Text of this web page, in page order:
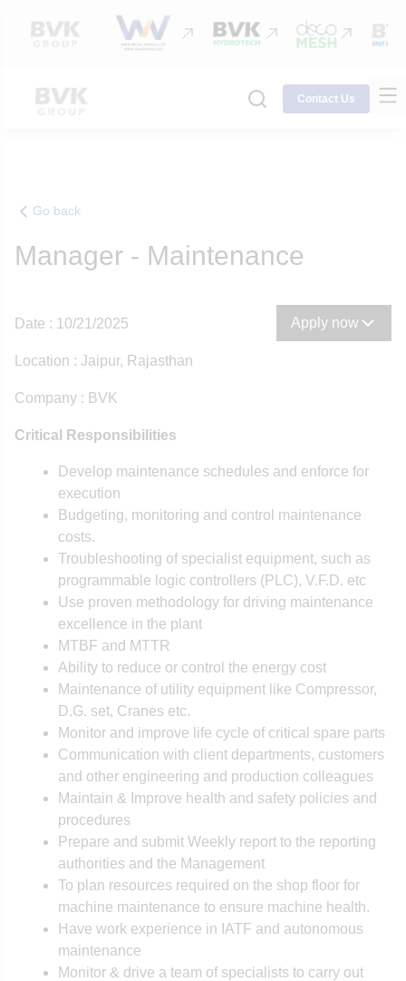
Contact Us
Go back
Manager - Maintenance
Apply now
Date : 10/21/2025
Location : Jaipur, Rajasthan
Company : BVK
Critical Responsibilities
Develop maintenance schedules and enforce for
execution
Budgeting, monitoring and control maintenance
costs.
Troubleshooting of specialist equipment, such as
programmable logic controllers (PLC), V.F.D. etc
Use proven methodology for driving maintenance
excellence in the plant
MTBF and MTTR
Ability to reduce or control the energy cost
Maintenance of utility equipment like Compressor,
D.G. set, Cranes etc.
Monitor and improve life cycle of critical spare parts
Communication with client departments, customers
and other engineering and production colleagues
Maintain & Improve health and safety policies and
procedures
Prepare and submit Weekly report to the reporting
authorities and the Management
To plan resources required on the shop floor for
machine maintenance to ensure machine health.
Have work experience in IATF and autonomous
maintenance
Monitor & drive a team of specialists to carry out